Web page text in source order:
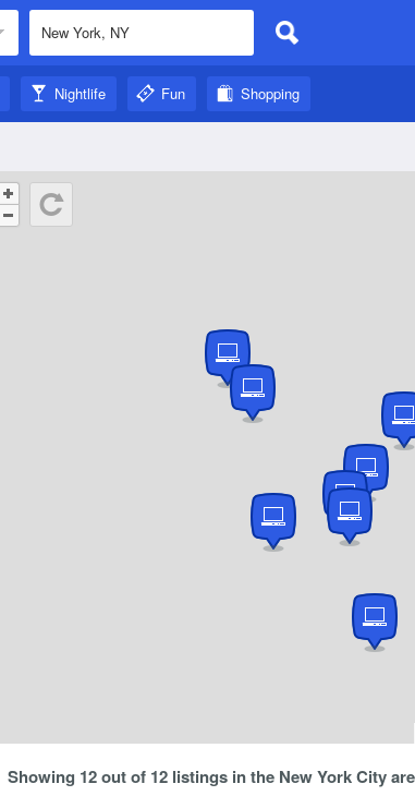
Nightlife Fun Shopping
Showing 12 out of 12 listings in the New York City